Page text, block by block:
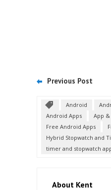
Previous Post
Android
Android Apps
App
Free Android Apps
Hybrid Stopwatch and
timer and stopwatch
About Kent